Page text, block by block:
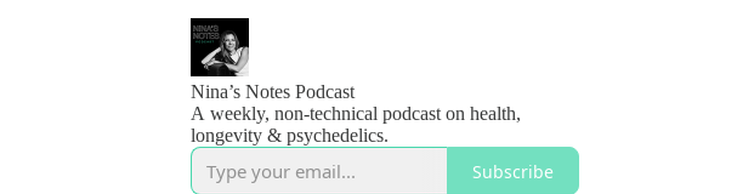
Nina’s Notes Podcast
A weekly, non-technical podcast on health,
longevity & psychedelics.
Subscribe